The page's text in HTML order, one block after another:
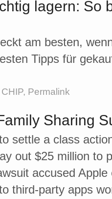
lagern: So
am besten,
Tipps für
CHIP, Permalink
Sharing
settle a class
out $25 million to
accused
third-party apps